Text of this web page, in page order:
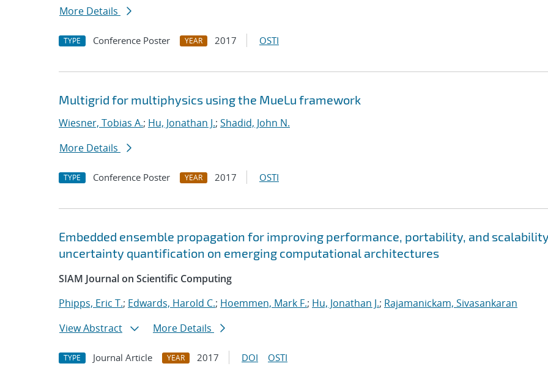
More Details
TYPE Conference Poster YEAR 2017 OSTI
Multigrid for multiphysics using the MueLu framework
Wiesner, Tobias A.; Hu, Jonathan J.; Shadid, John N.
More Details
TYPE Conference Poster YEAR 2017 OSTI
Embedded ensemble propagation for improving performance, portability, and
uncertainty quantification on emerging computational architectures
SIAM Journal on Scientific Computing
Phipps, Eric T.; Edwards, Harold C.; Hoemmen, Mark F.; Hu, Jonathan J.; Rajamanickam, Sivasankaran
View Abstract
More Details
TYPE Journal Article YEAR 2017 DOI OSTI